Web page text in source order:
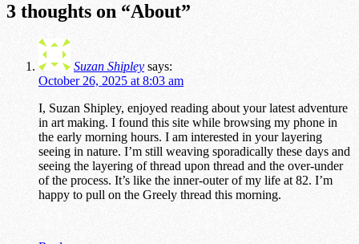
3 thoughts on “About”
Suzan Shipley says:
October 26, 2025 at 8:03 am
I, Suzan Shipley, enjoyed reading about your latest adventure
in art making. I found this site while browsing my phone in
the early morning hours. I am interested in your layering
seeing in nature. I’m still weaving sporadically these days and
seeing the layering of thread upon thread and the over-under
of the process. It’s like the inner-outer of my life at 82. I’m
happy to pull on the Greely thread this morning.